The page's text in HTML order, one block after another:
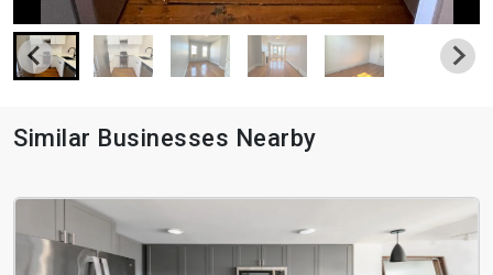
Similar Businesses Nearby